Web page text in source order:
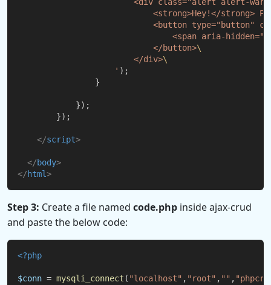
<div class="alert alert-warning alert-
<strong>Hey!</strong> Please
<button type="button" class="close"
<span aria-
</button>\
</div>\
' );
}
});
});
</script>
</body>
</html>
Step 3: Create a file named code.php inside ajax-crud
and paste the below code:
<?php
$conn = mysqli_connect ( "localhost" , "root" , "" ,